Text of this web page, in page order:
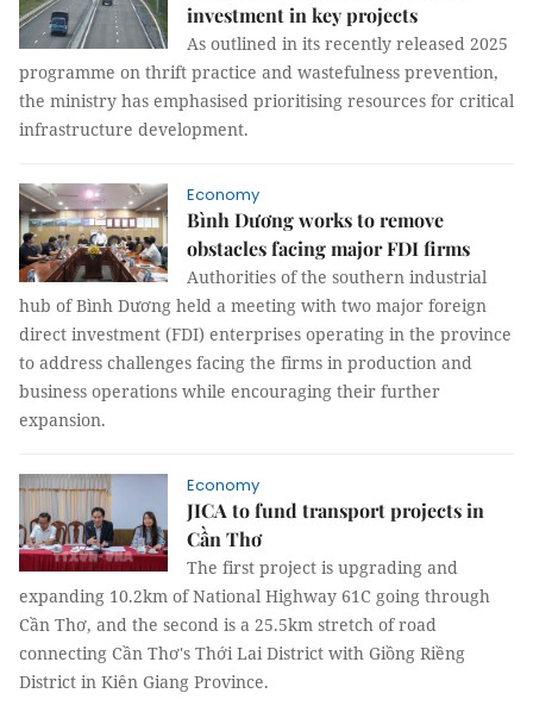
investment in key projects
As outlined in its recently released 2025
programme on thrift practice and wastefulness prevention,
the ministry has emphasised prioritising resources for critical
infrastructure development.
Economy
Bình Dương works to remove
obstacles facing major FDI firms
Authorities of the southern industrial
hub of Bình Dương held a meeting with two major foreign
direct investment (FDI) enterprises operating in the province
to address challenges facing the firms in production and
business operations while encouraging their further
expansion.
Economy
JICA to fund transport projects in
Cần Thơ
The first project is upgrading and
expanding 10.2km of National Highway 61C going through
Cần Thơ, and the second is a 25.5km stretch of road
connecting Cần Thơ's Thới Lai District with Giồng Riềng
District in Kiên Giang Province.